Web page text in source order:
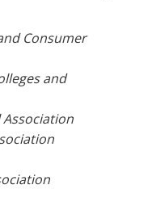
Consumer
and
Association